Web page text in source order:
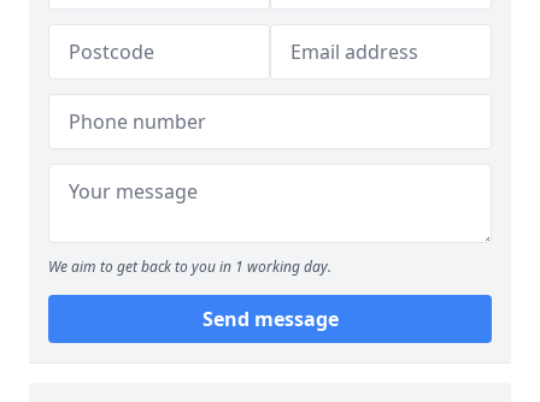
We aim to get back to you in 1 working day.
Send message